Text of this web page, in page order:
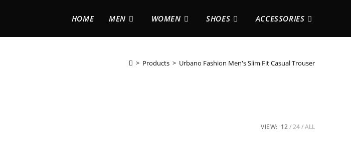
HOME MEN WOMEN SHOES ACCESSORIES
> Products > Urbano Fashion Men's Slim Fit Casual Trouser
VIEW: 12 24 ALL